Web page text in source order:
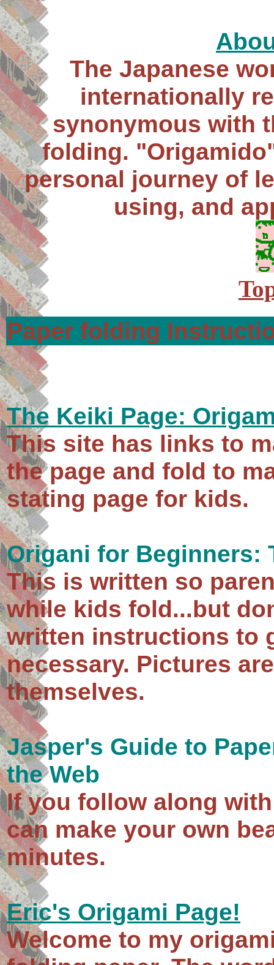
The Japanese
internationally
synonymous with
folding.
personal journey of
using, and
Paper folding
The Keiki Page:
This site has links to
the page and fold to
stating page for kids.
Origani for Beginners:
This is written so
while kids fold...but
written instructions to
necessary. Pictures
themselves.
Jasper's Guide to
the Web
If you follow along
can make your own
minutes.
Eric's Origami Page!
Welcome to my